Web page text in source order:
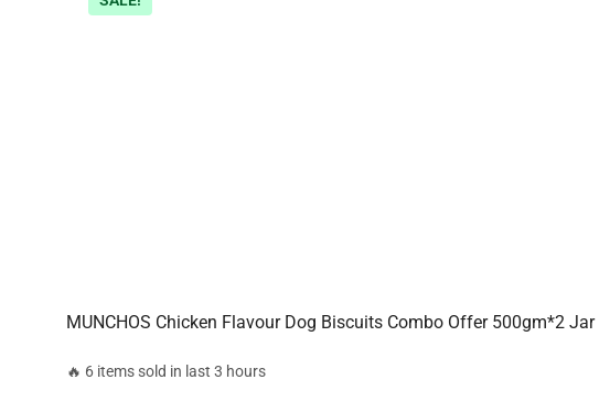
MUNCHOS Chicken Flavour Dog Biscuits Combo Offer 500gm*2 Jar
🔥 6 items sold in last 3 hours